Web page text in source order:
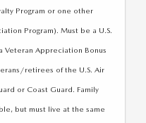
Program or one other
Program). Must be a U.S.
Appreciation Bonus
retirees of the U.S. Air
or Coast Guard. Family
but must live at the same